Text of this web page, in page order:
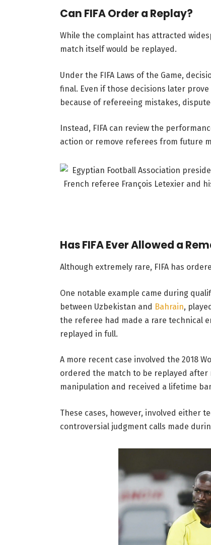
Can FIFA Order a Replay?
While the complaint has attracted
match itself would be replayed.
Under the FIFA Laws of the Game,
final. Even if those decisions later
because of refereeing mistakes,
Instead, FIFA can review the
action or remove referees from future
Has FIFA Ever Allowed a
Although extremely rare, FIFA has
One notable example came during
between Uzbekistan and Bahrain,
the referee had made a rare technical
replayed in full.
A more recent case involved the 2018
ordered the match to be replayed after
manipulation and received a lifetime
These cases, however, involved either
controversial judgment calls made